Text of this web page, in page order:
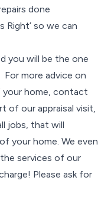
done
Right’ so we can
you will be the one
For more advice on
home, contact
of our appraisal visit,
jobs, that will
your home. We even
services of our
Please ask for